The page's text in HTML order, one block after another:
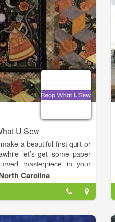
service are what sets us
We provide exceptional
a reasonable price while
U Sew
a beautiful first quilt or
let’s get some paper
masterpiece in your
it all before then maybe
have a cup of coffee and
are a special breed and
show our projects and
the merrier .
Carolina